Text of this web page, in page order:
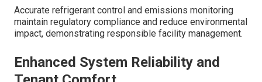
Accurate refrigerant control and emissions monitoring
maintain regulatory compliance and reduce environmental
impact, demonstrating responsible facility management.
Enhanced System Reliability and